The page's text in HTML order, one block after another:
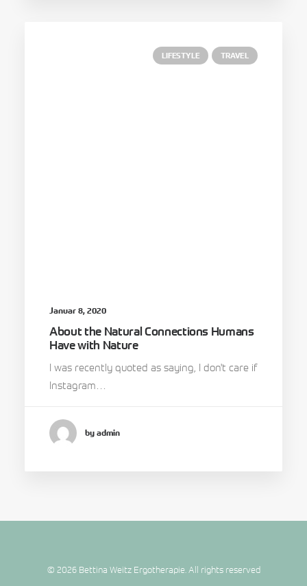
LIFESTYLE TRAVEL
Januar 8, 2020
About the Natural Connections Humans
Have with Nature
I was recently quoted as saying, I don't care if
Instagram…
by admin
© 2026 Bettina Weitz Ergotherapie. All rights reserved